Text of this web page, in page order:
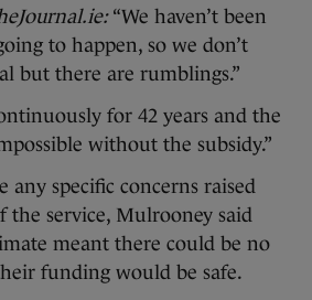
:“We haven’t been
to happen, so we don’t
but there are rumblings.”
for 42 years and the
without the subsidy.”
any specific concerns raised
service, Mulrooney said
meant there could be no
funding would be safe.